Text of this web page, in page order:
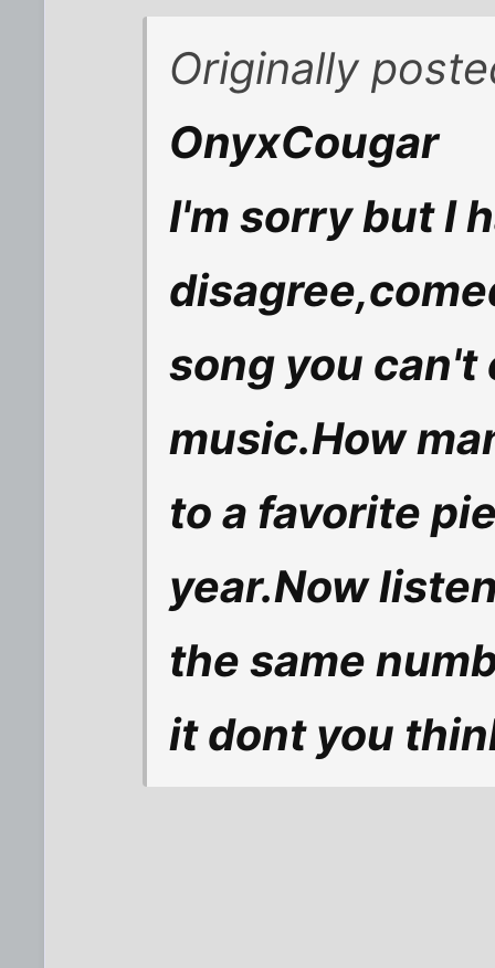
Originally
OnyxCougar
I'm sorry but I
song you
music.How
to a favorite
year.Now
the same
it dont you